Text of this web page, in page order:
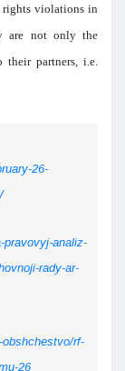
rights violations in
are not only the
partners, i.e.
26-
analiz-
rady-ar-
rf-
26